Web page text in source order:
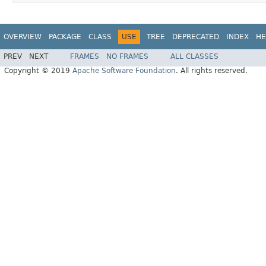
OVERVIEW PACKAGE CLASS USE TREE DEPRECATED INDEX
PREV NEXT FRAMES NO FRAMES
ALL CLASSES
Copyright © 2019 Apache Software Foundation. All rights reserved.